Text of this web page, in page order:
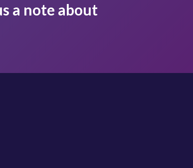
a note about